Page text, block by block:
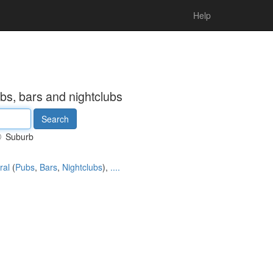
Help
bars and nightclubs
Suburb
(Pubs, Bars, Nightclubs), ....